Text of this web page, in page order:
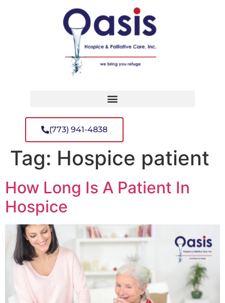
(773) 941-4838
Tag: Hospice patient
How Long Is A Patient In
Hospice